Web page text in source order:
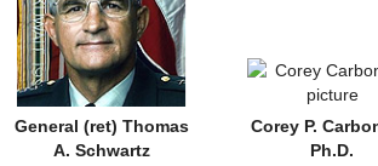
General (ret) Thomas
A. Schwartz
Corey P.
Ph.D.